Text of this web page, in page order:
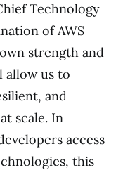
Technology
of AWS
strength and
allow us to
and
scale. In
access
this